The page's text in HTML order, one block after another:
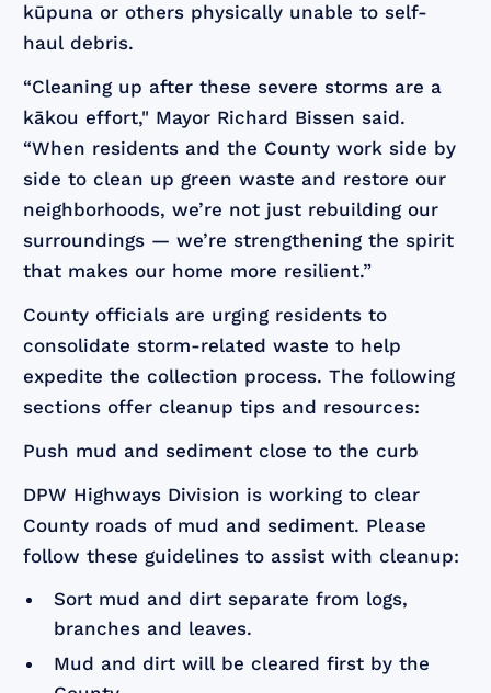
kūpuna or others physically unable to self-
haul debris.
“Cleaning up after these severe storms are a
kākou effort," Mayor Richard Bissen said.
“When residents and the County work side by
side to clean up green waste and restore our
neighborhoods, we’re not just rebuilding our
surroundings — we’re strengthening the spirit
that makes our home more resilient.”
County officials are urging residents to
consolidate storm-related waste to help
expedite the collection process. The following
sections offer cleanup tips and resources:
Push mud and sediment close to the curb
DPW Highways Division is working to clear
County roads of mud and sediment. Please
follow these guidelines to assist with cleanup:
Sort mud and dirt separate from logs,
branches and leaves.
Mud and dirt will be cleared first by the